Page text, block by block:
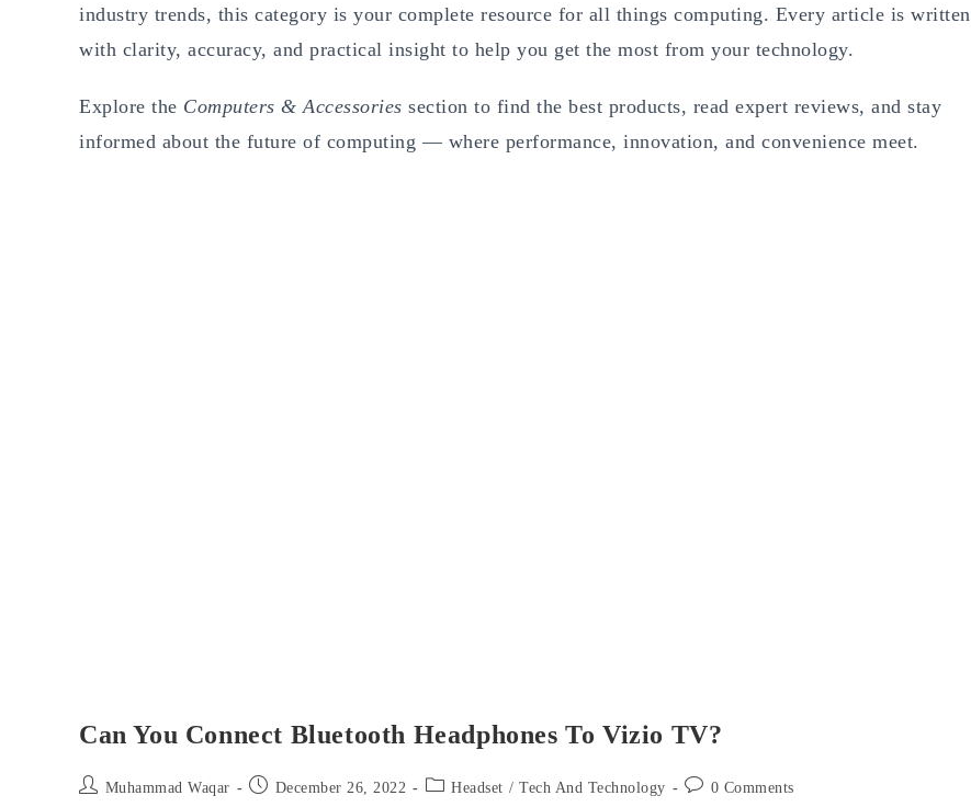
industry trends, this category is your complete resource for all things computing. Every article is written
with clarity, accuracy, and practical insight to help you get the most from your technology.
Explore the Computers & Accessories section to find the best products, read expert reviews, and stay
informed about the future of computing — where performance, innovation, and convenience meet.
Can You Connect Bluetooth Headphones To Vizio TV?
PostMuhammad Waqar
PostDecember 26, 2022
PostHeadset / Tech And Technology
Post0 Comments